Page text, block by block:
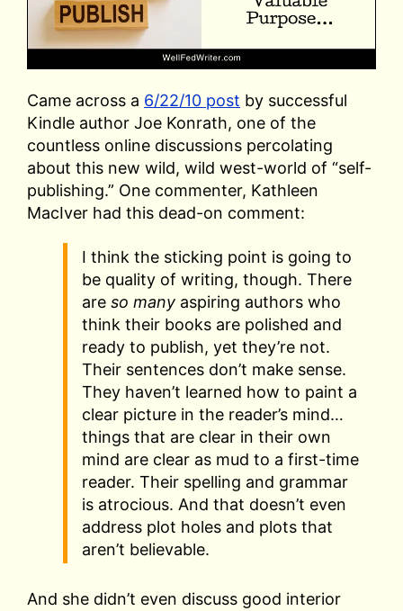
Came across a 6/22/10 post by successful
Kindle author Joe Konrath, one of the
countless online discussions percolating
about this new wild, wild west-world of “self-
publishing.” One commenter, Kathleen
MacIver had this dead-on comment:
I think the sticking point is going to
be quality of writing, though. There
are so many aspiring authors who
think their books are polished and
ready to publish, yet they’re not.
Their sentences don’t make sense.
They haven’t learned how to paint a
clear picture in the reader’s mind…
things that are clear in their own
mind are clear as mud to a first-time
reader. Their spelling and grammar
is atrocious. And that doesn’t even
address plot holes and plots that
aren’t believable.
And she didn’t even discuss good interior